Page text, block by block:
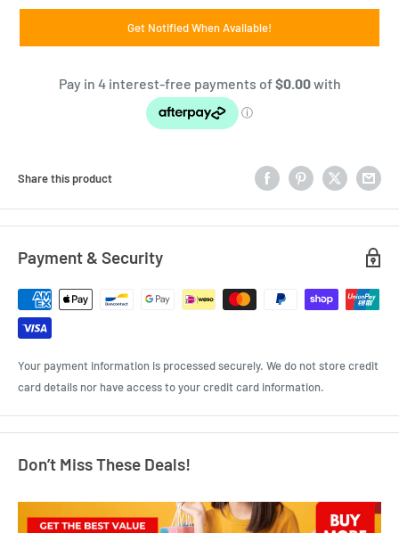
Get Notified When Available!
Share this product
Payment & Security
Your payment information is processed securely. We do not store credit
card details nor have access to your credit card information.
Don’t Miss These Deals!